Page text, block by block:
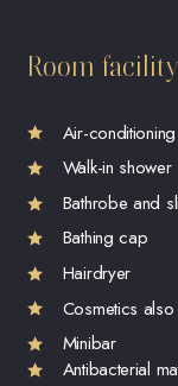
Room facility
Air-conditioning
Walk-in shower
Bathrobe and
Bathing cap
Hairdryer
Cosmetics
Minibar
Antibacterial